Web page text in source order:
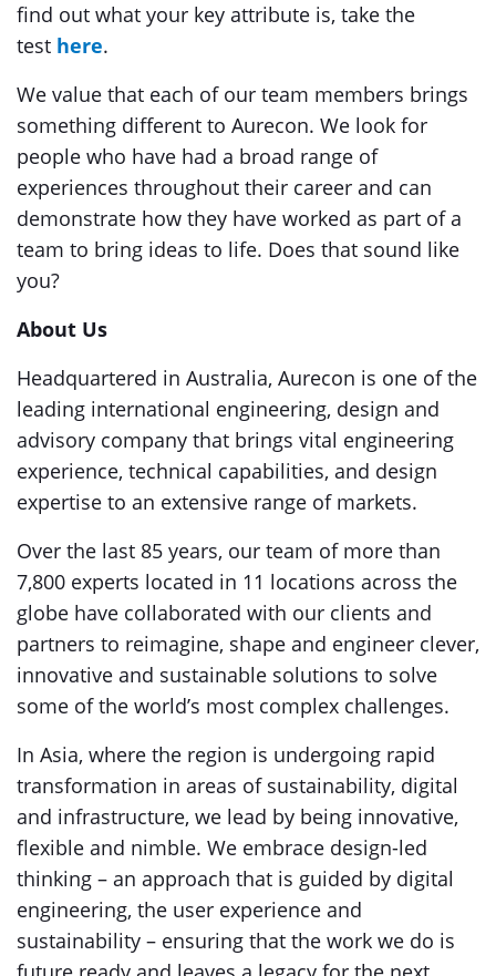
find out what your key attribute is, take the
test here.
We value that each of our team members brings
something different to Aurecon. We look for
people who have had a broad range of
experiences throughout their career and can
demonstrate how they have worked as part of a
team to bring ideas to life. Does that sound like
you?
About Us
Headquartered in Australia, Aurecon is one of the
leading international engineering, design and
advisory company that brings vital engineering
experience, technical capabilities, and design
expertise to an extensive range of markets.
Over the last 85 years, our team of more than
7,800 experts located in 11 locations across the
globe have collaborated with our clients and
partners to reimagine, shape and engineer clever,
innovative and sustainable solutions to solve
some of the world’s most complex challenges.
In Asia, where the region is undergoing rapid
transformation in areas of sustainability, digital
and infrastructure, we lead by being innovative,
flexible and nimble. We embrace design-led
thinking – an approach that is guided by digital
engineering, the user experience and
sustainability – ensuring that the work we do is